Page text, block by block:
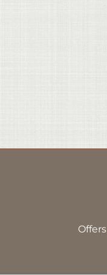
Offers